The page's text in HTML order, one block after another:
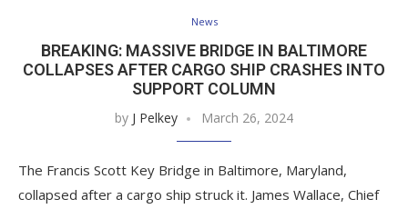
News
BREAKING: MASSIVE BRIDGE IN BALTIMORE
COLLAPSES AFTER CARGO SHIP CRASHES INTO
SUPPORT COLUMN
by J Pelkey March 26, 2024
The Francis Scott Key Bridge in Baltimore, Maryland,
collapsed after a cargo ship struck it. James Wallace, Chief